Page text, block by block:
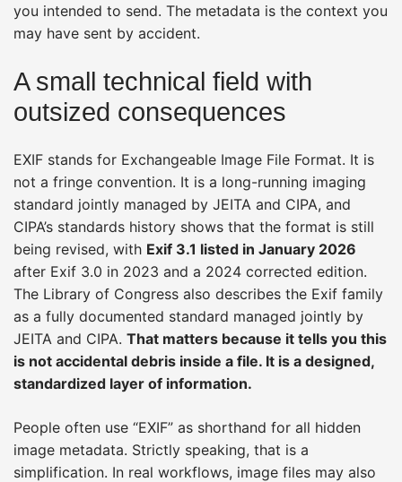
you intended to send. The metadata is the context you
may have sent by accident.
A small technical field with
outsized consequences
EXIF stands for Exchangeable Image File Format. It is
not a fringe convention. It is a long-running imaging
standard jointly managed by JEITA and CIPA, and
CIPA’s standards history shows that the format is still
being revised, with Exif 3.1 listed in January 2026
after Exif 3.0 in 2023 and a 2024 corrected edition.
The Library of Congress also describes the Exif family
as a fully documented standard managed jointly by
JEITA and CIPA. That matters because it tells you this
is not accidental debris inside a file. It is a designed,
standardized layer of information.
People often use “EXIF” as shorthand for all hidden
image metadata. Strictly speaking, that is a
simplification. In real workflows, image files may also